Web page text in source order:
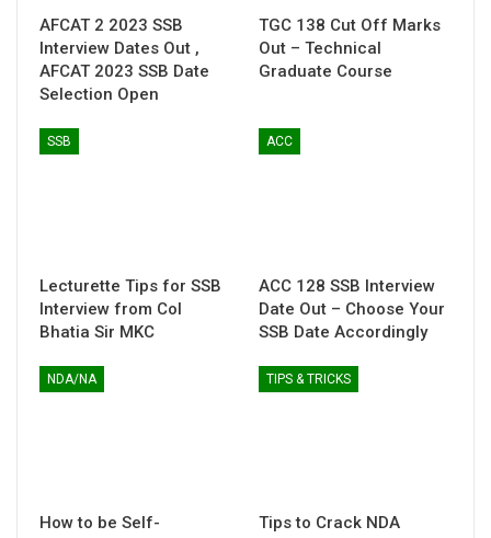
AFCAT 2 2023 SSB
Interview Dates Out ,
AFCAT 2023 SSB Date
Selection Open
TGC 138 Cut Off Marks
Out – Technical
Graduate Course
SSB
Lecturette Tips for SSB
Interview from Col
Bhatia Sir MKC
ACC
ACC 128 SSB Interview
Date Out – Choose Your
SSB Date Accordingly
NDA/NA
How to be Self-
TIPS & TRICKS
Tips to Crack NDA